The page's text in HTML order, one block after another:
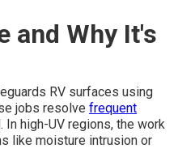
and Why It's
RV surfaces using
jobs resolve frequent
high-UV regions, the work
like moisture intrusion or